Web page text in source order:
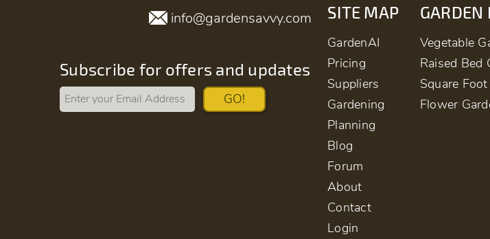
info@gardensavvy.com
Subscribe for offers and updates
GO!
SITE MAP
GardenAI
Pricing
Suppliers
Gardening
Planning
Blog
Forum
About
Contact
Login
GARDEN
Vegetable
Raised Bed
Square
Flower